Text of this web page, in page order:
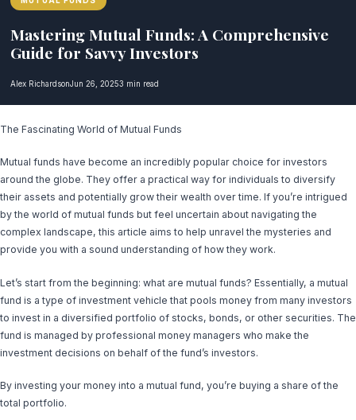
Mastering Mutual Funds: A Comprehensive
Guide for Savvy Investors
Alex RichardsonJun 26, 20253 min read
The Fascinating World of Mutual Funds
Mutual funds have become an incredibly popular choice for investors
around the globe. They offer a practical way for individuals to diversify
their assets and potentially grow their wealth over time. If you’re intrigued
by the world of mutual funds but feel uncertain about navigating the
complex landscape, this article aims to help unravel the mysteries and
provide you with a sound understanding of how they work.
Let’s start from the beginning: what are mutual funds? Essentially, a mutual
fund is a type of investment vehicle that pools money from many investors
to invest in a diversified portfolio of stocks, bonds, or other securities. The
fund is managed by professional money managers who make the
investment decisions on behalf of the fund’s investors.
By investing your money into a mutual fund, you’re buying a share of the
total portfolio.